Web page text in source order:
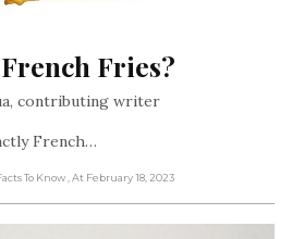
Fries?
contributing writer
French…
To Know , At February 18, 2023